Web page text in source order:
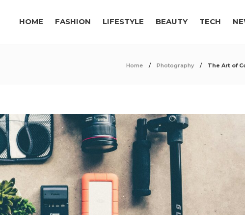
HOME FASHION LIFESTYLE BEAUTY TECH
Home Photography The Art of